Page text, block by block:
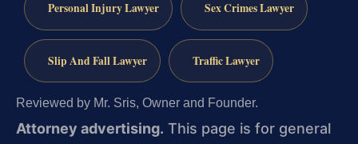
Personal Injury Lawyer Sex Crimes Lawyer
Slip And Fall Lawyer Traffic Lawyer
Reviewed by Mr. Sris, Owner and Founder.
Attorney advertising. This page is for general